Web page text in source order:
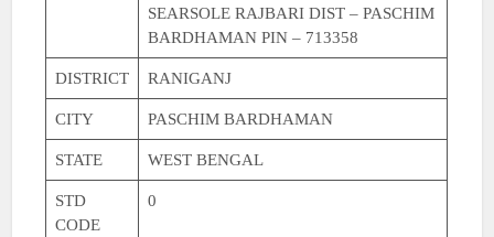
SEARSOLE RAJBARI DIST – PASCHIM
BARDHAMAN PIN – 713358
DISTRICT RANIGANJ
CITY PASCHIM BARDHAMAN
STATE WEST BENGAL
STD
CODE
0